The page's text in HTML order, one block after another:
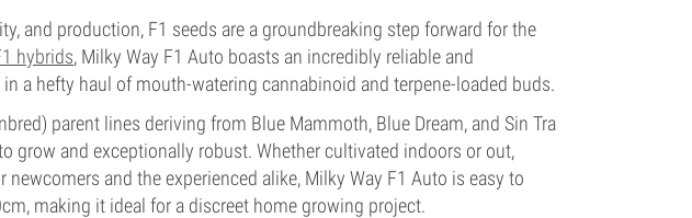
and production, F1 seeds are a groundbreaking step forward for the
hybrids, Milky Way F1 Auto boasts an incredibly reliable and
a hefty haul of mouth-watering cannabinoid and terpene-loaded buds.
parent lines deriving from Blue Mammoth, Blue Dream, and Sin Tra
grow and exceptionally robust. Whether cultivated indoors or out,
newcomers and the experienced alike, Milky Way F1 Auto is easy to
making it ideal for a discreet home growing project.